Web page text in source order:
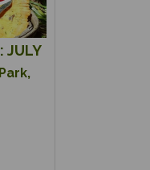
JULY